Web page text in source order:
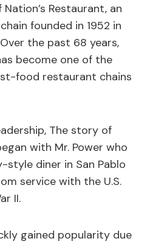
Restaurant, an
founded in 1952 in
the past 68 years,
become one of the
food restaurant chains
The story of
with Mr. Power who
style diner in San Pablo
service with the U.S.
II.
gained popularity due